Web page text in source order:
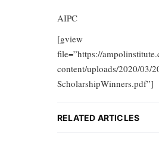
AIPC
[gview
file=”https://
content/uploads/2020/03/
ScholarshipWinners.pdf”]
RELATED ARTICLES